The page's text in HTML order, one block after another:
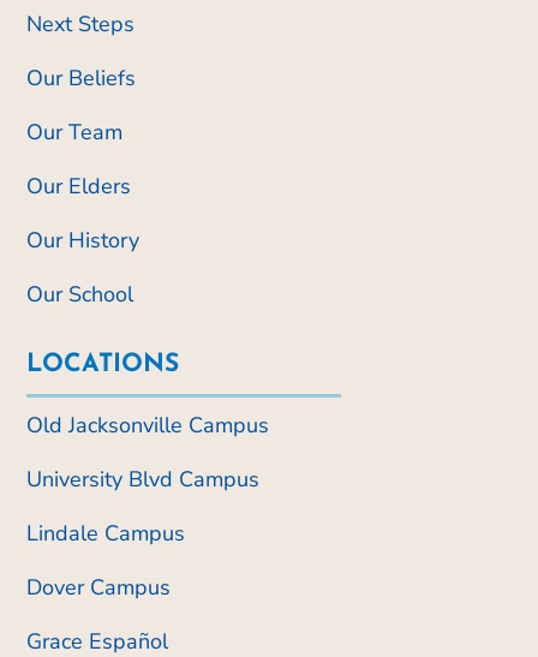
Next Steps
Our Beliefs
Our Team
Our Elders
Our History
Our School
LOCATIONS
Old Jacksonville Campus
University Blvd Campus
Lindale Campus
Dover Campus
Grace Español